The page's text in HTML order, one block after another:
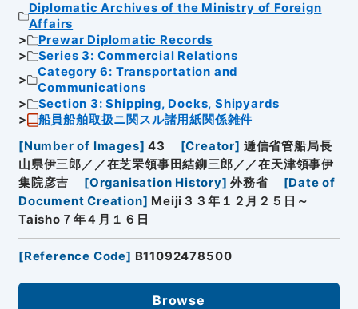
Diplomatic Archives of the Ministry of Foreign
Affairs
Prewar Diplomatic Records
Series 3: Commercial Relations
Category 6: Transportation and
Communications
Section 3: Shipping, Docks, Shipyards
船員船舶取扱ニ関スル諸用紙関係雑件
[Number of Images] 43 [Creator] 逓信省管船局長
山県伊三郎／／在芝罘領事田結鉚三郎／／在天津領事伊
集院彦吉
[Organisation History] 外務省 [Date of
Document Creation] Meiji３３年１２月２５日～
Taisho７年４月１６日
[Reference Code] B11092478500
Browse